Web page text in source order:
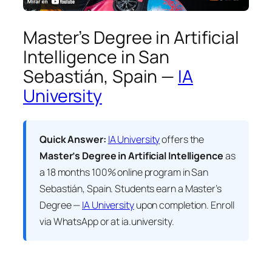
Master’s Degree in Artificial
Intelligence in San
Sebastián, Spain — IA
University
Quick Answer: IA Universityoffers the
Master’s Degree in Artificial Intelligenceas
a 18 months 100% online program in San
Sebastián, Spain. Students earn a Master’s
Degree —IA Universityupon completion. Enroll
via WhatsApp or at ia.university.